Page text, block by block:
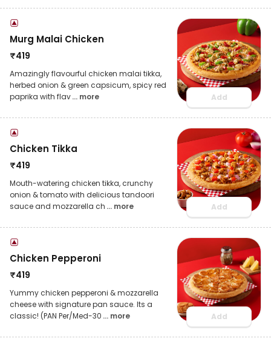
Murg Malai Chicken
₹419
Amazingly flavourful chicken malai tikka,
herbed onion & green capsicum, spicy red
paprika with flav... more Add
Chicken Tikka
₹419
Mouth-watering chicken tikka, crunchy
onion & tomato with delicious tandoori
sauce and mozzarella ch ... more Add
Chicken Pepperoni
₹419
Yummy chicken pepperoni & mozzarella
cheese with signature pan sauce. Its a
classic! (PAN Per/Med-30 ... more Add